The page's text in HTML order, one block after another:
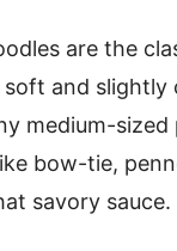
are the
soft and slightly
medium-sized
bow-tie,
savory sauce.